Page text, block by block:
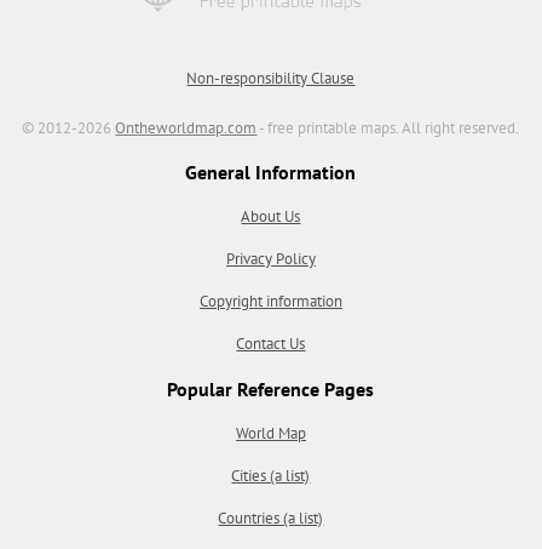
Non-responsibility Clause
© 2012-2026Ontheworldmap.com - free printable maps. All right reserved.
General Information
About Us
Privacy Policy
Copyright information
Contact Us
Popular Reference Pages
World Map
Cities (a list)
Countries (a list)